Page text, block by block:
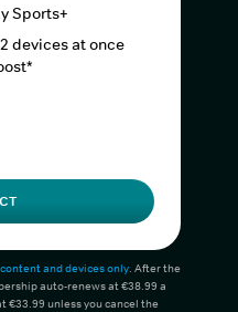
Sports+
devices at once
and devices only. After the
auto-renews at €38.99 a
€33.99 unless you cancel the